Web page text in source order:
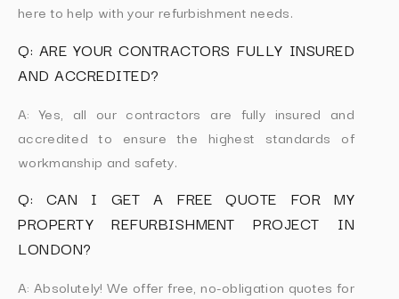
here to help with your refurbishment needs.
Q: ARE YOUR CONTRACTORS FULLY INSURED
AND ACCREDITED?
A: Yes, all our contractors are fully insured and
accredited to ensure the highest standards of
workmanship and safety.
Q: CAN I GET A FREE QUOTE FOR MY
PROPERTY REFURBISHMENT PROJECT IN
LONDON?
A: Absolutely! We offer free, no-obligation quotes for